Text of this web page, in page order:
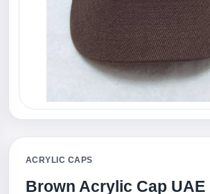
ACRYLIC CAPS
Brown Acrylic Cap UAE